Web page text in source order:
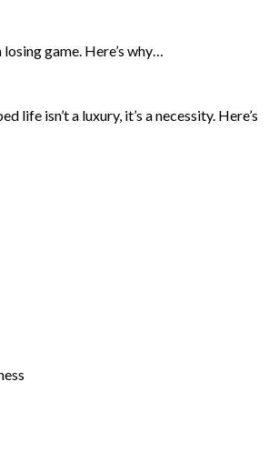
game. Here’s why…
life isn’t a luxury, it’s a necessity. Here’s